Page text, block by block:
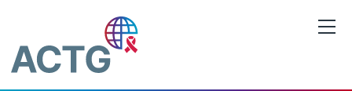
content